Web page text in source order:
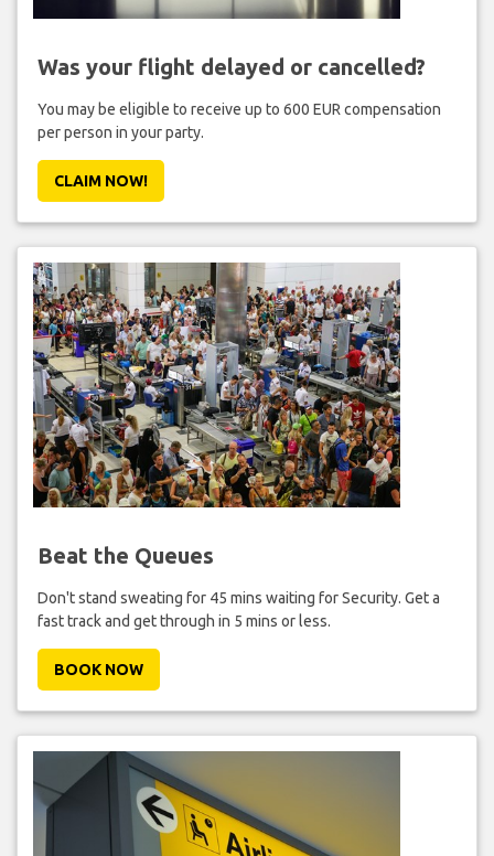
Was your flight delayed or cancelled?
You may be eligible to receive up to 600 EUR compensation
per person in your party.
CLAIM NOW!
Beat the Queues
Don't stand sweating for 45 mins waiting for Security. Get a
fast track and get through in 5 mins or less.
BOOK NOW